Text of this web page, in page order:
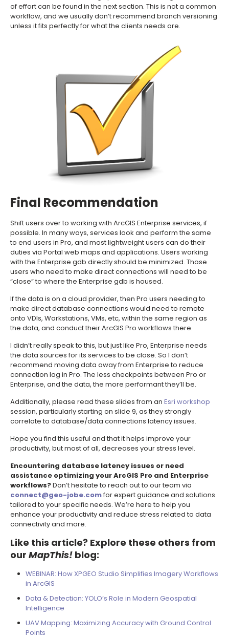
of effort can be found in the next section. This is not a common
workflow, and we usually don’t recommend branch versioning
unless it fits perfectly for what the clients needs are.
Final Recommendation
Shift users over to working with ArcGIS Enterprise services, if
possible. In many ways, services look and perform the same
to end users in Pro, and most lightweight users can do their
duties via Portal web maps and applications. Users working
with the Enterprise gdb directly should be minimized. Those
users who need to make direct connections will need to be
“close” to where the Enterprise gdb is housed.
If the data is on a cloud provider, then Pro users needing to
make direct database connections would need to remote
onto VDIs, Workstations, VMs, etc, within the same region as
the data, and conduct their ArcGIS Pro workflows there.
I didn’t really speak to this, but just like Pro, Enterprise needs
the data sources for its services to be close. So I don’t
recommend moving data away from Enterprise to reduce
connection lag in Pro. The less checkpoints between Pro or
Enterprise, and the data, the more performant they’ll be.
Additionally, please read these slides from an Esri workshop
session, particularly starting on slide 9, as they strongly
correlate to database/data connections latency issues.
Hope you find this useful and that it helps improve your
productivity, but most of all, decreases your stress level.
Encountering database latency issues or need
assistance optimizing your ArcGIS Pro and Enterprise
workflows?Don’t hesitate to reach out to our team via
connect@geo-jobe.comfor expert guidance and solutions
tailored to your specific needs. We’re here to help you
enhance your productivity and reduce stress related to data
connectivity and more.
Like this article? Explore these others from
our MapThis! blog:
WEBINAR: How XPGEO Studio Simplifies Imagery Workflows
in ArcGIS
Data & Detection: YOLO’s Role in Modern Geospatial
Intelligence
UAV Mapping: Maximizing Accuracy with Ground Control
Points